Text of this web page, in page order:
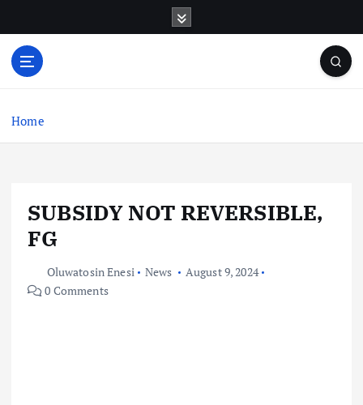
o
Home
SUBSIDY NOT REVERSIBLE,
FG
Oluwatosin Enesi News
August 9, 2024
0 Comments